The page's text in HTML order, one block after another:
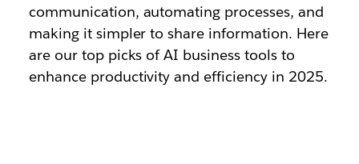
communication, automating processes, and
making it simpler to share information. Here
are our top picks of AI business tools to
enhance productivity and efficiency in 2025.